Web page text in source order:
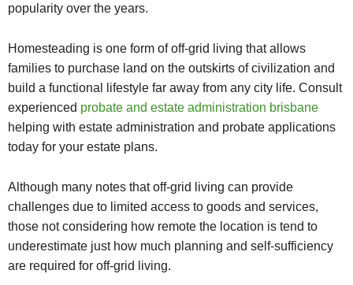
popularity over the years.
Homesteading is one form of off-grid living that allows
families to purchase land on the outskirts of civilization and
build a functional lifestyle far away from any city life. Consult
experienced probate and estate administration brisbane
helping with estate administration and probate applications
today for your estate plans.
Although many notes that off-grid living can provide
challenges due to limited access to goods and services,
those not considering how remote the location is tend to
underestimate just how much planning and self-sufficiency
are required for off-grid living.